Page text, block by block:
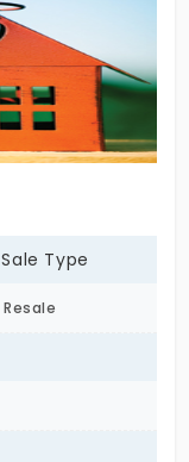
Sale Type
Resale